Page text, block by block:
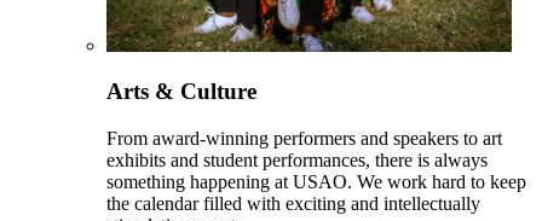
Arts & Culture
From award-winning performers and speakers to art
exhibits and student performances, there is always
something happening at USAO. We work hard to keep
the calendar filled with exciting and intellectually